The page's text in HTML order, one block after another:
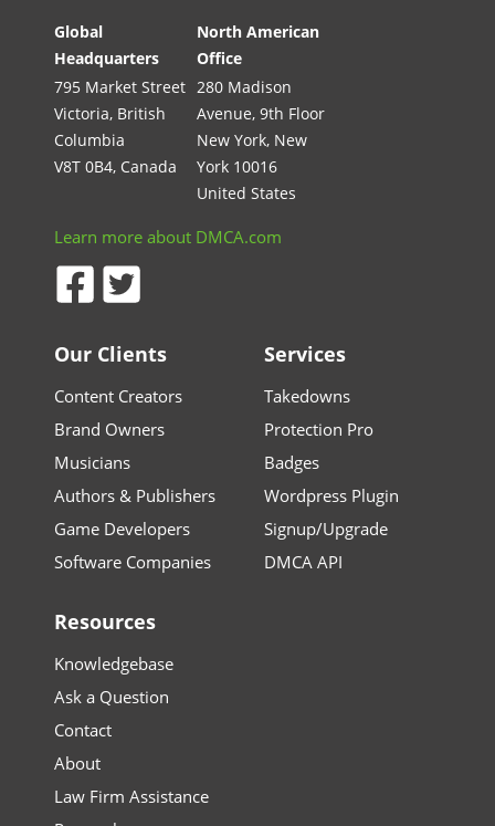
Global
Headquarters
795 Market Street
Victoria, British
Columbia
V8T 0B4, Canada
North American
Office
280 Madison
Avenue, 9th Floor
New York, New
York 10016
United States
Learn more about DMCA.com
Our Clients
Content Creators
Brand Owners
Musicians
Authors & Publishers
Game Developers
Software Companies
Services
Takedowns
Protection Pro
Badges
Wordpress Plugin
Signup/Upgrade
DMCA API
Resources
Knowledgebase
Ask a Question
Contact
About
Law Firm Assistance